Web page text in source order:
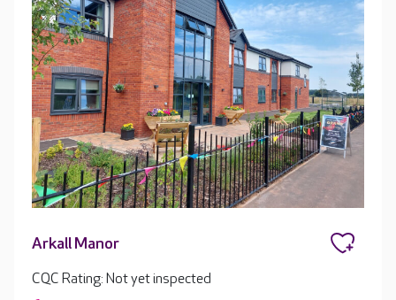
Arkall Manor
CQC Rating: Not yet inspected